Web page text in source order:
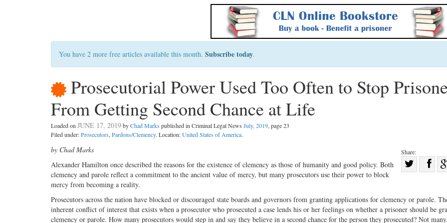
You have 2 more free articles available this month. Subscribe today.
Prosecutorial Power Used Too Often to Stop
From Getting Second Chance at Life
Loaded onJUNE 17, 2019byChad Marks published in Criminal Legal News July, 2019, page 23
Filed under:Prosecutors,Pardons/Clemency. Location:United States of America.
Share:
Twitter
by Chad Marks
Alexander Hamilton once described the reasons for the existence of clemency as those of humanity and good policy. Both
clemency and parole reflect a commitment to the ancient value of mercy, but many prosecutors use their power to block
mercy from becoming a reality.
Prosecutors across the nation have blocked or discouraged state boards and governors from granting applications for clemency or parole.
inherent conflict of interest that exists when a prosecutor who prosecuted a case lends his or her feelings on whether a prisoner should be
clemency or parole. How many prosecutors would step in and say they believe in a second chance for the person they prosecuted? Not many.